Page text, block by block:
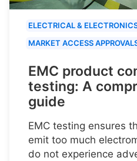
ELECTRICAL &
MARKET ACCESS
EMC product
testing: A
guide
EMC testing ensures
emit too much
do not experience